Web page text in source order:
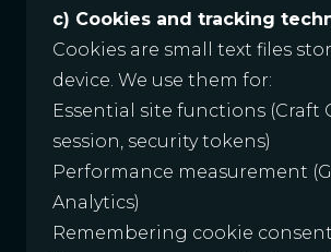
c) Cookies and tracking
Cookies are small text files
device. We use them for:
Essential site functions (Craft
session, security tokens)
Performance measurement
Analytics)
Remembering cookie